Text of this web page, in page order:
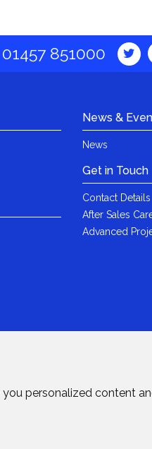
personalized content
01457 851000
News &
News
Get in Touch
Contact Details
After Sales
Advanced